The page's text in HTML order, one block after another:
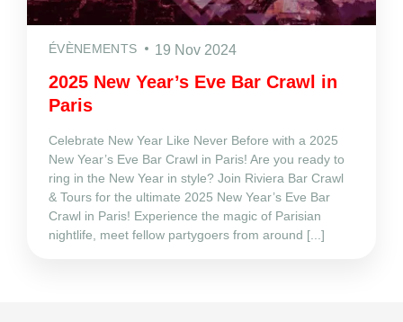
ÉVÈNEMENTS 19 Nov 2024
2025 New Year’s Eve Bar Crawl in
Paris
Celebrate New Year Like Never Before with a 2025
New Year’s Eve Bar Crawl in Paris! Are you ready to
ring in the New Year in style? Join Riviera Bar Crawl
& Tours for the ultimate 2025 New Year’s Eve Bar
Crawl in Paris! Experience the magic of Parisian
nightlife, meet fellow partygoers from around [...]